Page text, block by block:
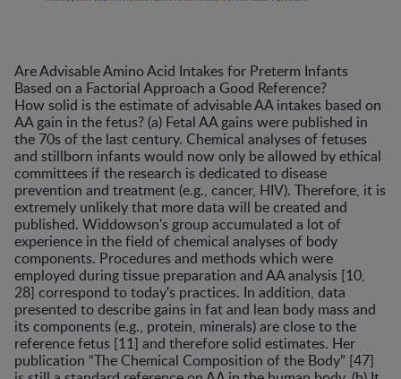
Are Advisable Amino Acid Intakes for Preterm Infants
Based on a Factorial Approach a Good Reference?
How solid is the estimate of advisable AA intakes based on
AA gain in the fetus? (a) Fetal AA gains were published in
the 70s of the last century. Chemical analyses of fetuses
and stillborn infants would now only be allowed by ethical
committees if the research is dedicated to disease
prevention and treatment (e.g., cancer, HIV). Therefore, it is
extremely unlikely that more data will be created and
published. Widdowson's group accumulated a lot of
experience in the field of chemical analyses of body
components. Procedures and methods which were
employed during tissue preparation and AA analysis [10,
28] correspond to today's practices. In addition, data
presented to describe gains in fat and lean body mass and
its components (e.g., protein, minerals) are close to the
reference fetus [11] and therefore solid estimates. Her
publication “The Chemical Composition of the Body” [47]